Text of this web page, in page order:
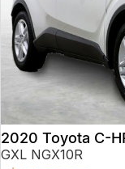
2020 Toyota C-
GXL NGX10R